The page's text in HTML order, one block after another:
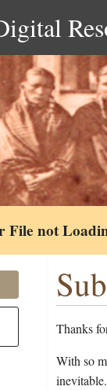
File not
Thanks
With so